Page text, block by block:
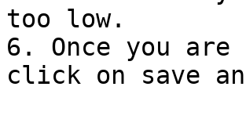
too low.
6. Once you